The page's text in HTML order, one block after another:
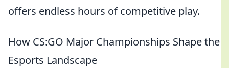
offers endless hours of competitive play.
How CS:GO Major Championships Shape the
Esports Landscape